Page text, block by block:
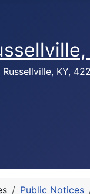
Russellville, KY,
Public Notices